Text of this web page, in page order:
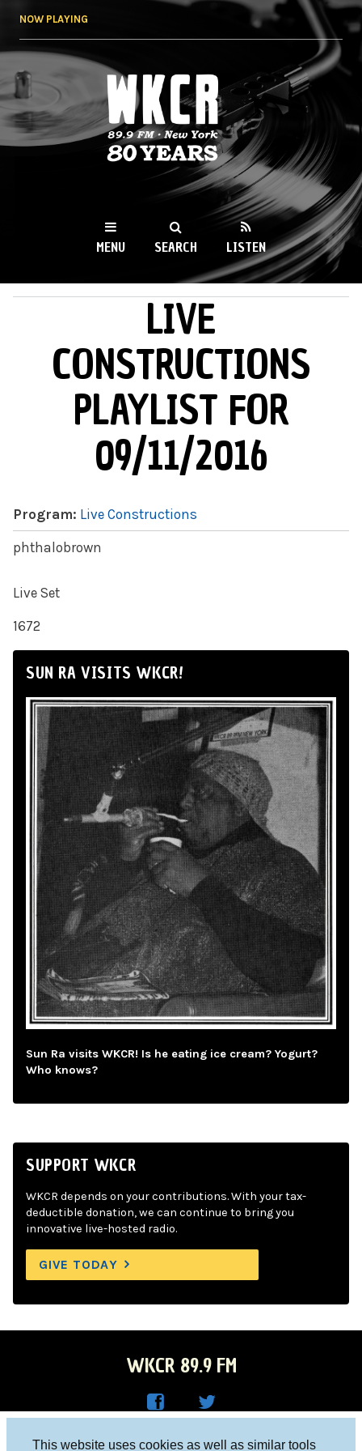
This website uses cookies as well as similar tools
NOW PLAYING
WKCR 89.9FM
NY
MENU SEARCH LISTEN
LIVE
CONSTRUCTIONS
PLAYLIST FOR
09/11/2016
Program: Live Constructions
phthalobrown
Live Set
1672
SUN RA VISITS WKCR!
Sun Ra visits WKCR! Is he eating ice cream? Yogurt?
Who knows?
SUPPORT WKCR
WKCR depends on your contributions. With your tax-
deductible donation, we can continue to bring you
innovative live-hosted radio.
GIVE TODAY
WKCR 89.9 FM
Columbia University, New York, NY 10027